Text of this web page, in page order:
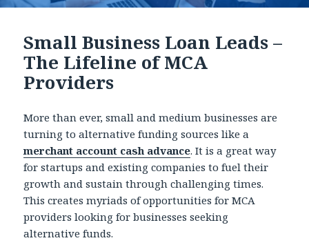
Small Business Loan Leads –
The Lifeline of MCA
Providers
More than ever, small and medium businesses are
turning to alternative funding sources like a
merchant account cash advance. It is a great way
for startups and existing companies to fuel their
growth and sustain through challenging times.
This creates myriads of opportunities for MCA
providers looking for businesses seeking
alternative funds.